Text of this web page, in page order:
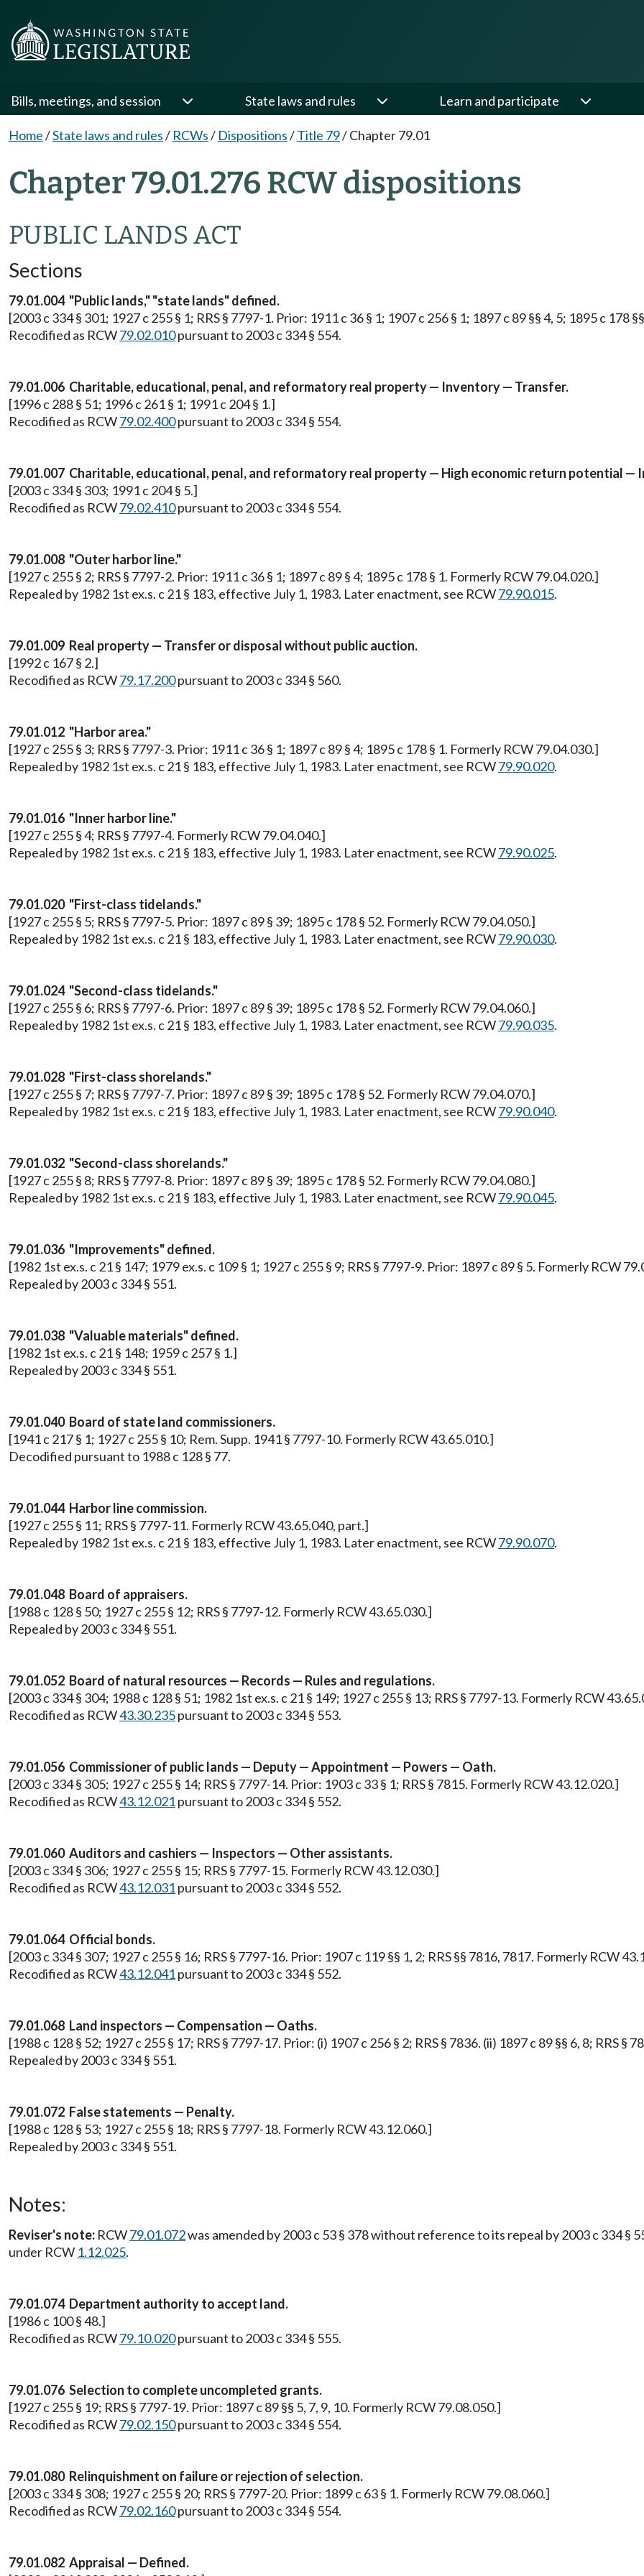
Bills, meetings, and session State laws and rules Learn and participate
Home/State laws and rules/ RCWs/ Dispositions/Title 79/Chapter 79.01
Chapter 79.01.276 RCW dispositions
PUBLIC LANDS ACT
Sections
79.01.004 "Public lands," "state lands" defined.
[2003 c 334 § 301; 1927 c 255 § 1; RRS § 7797-1. Prior: 1911 c 36 § 1; 1907 c 256 § 1; 1897 c 89 §§ 4, 5; 1895 c 178
Recodified as RCW79.02.010pursuant to 2003 c 334 § 554.
79.01.006 Charitable, educational, penal, and reformatory real property — Inventory — Transfer.
[1996 c 288 § 51; 1996 c 261 § 1; 1991 c 204 § 1.]
Recodified as RCW79.02.400pursuant to 2003 c 334 § 554.
79.01.007 Charitable, educational, penal, and reformatory real property — High economic return potential —
[2003 c 334 § 303; 1991 c 204 § 5.]
Recodified as RCW79.02.410pursuant to 2003 c 334 § 554.
79.01.008 "Outer harbor line."
[1927 c 255 § 2; RRS § 7797-2. Prior: 1911 c 36 § 1; 1897 c 89 § 4; 1895 c 178 § 1. Formerly RCW 79.04.020.]
Repealed by 1982 1st ex.s. c 21 § 183, effective July 1, 1983. Later enactment, see RCW79.90.015.
79.01.009 Real property — Transfer or disposal without public auction.
[1992 c 167 § 2.]
Recodified as RCW79.17.200pursuant to 2003 c 334 § 560.
79.01.012 "Harbor area."
[1927 c 255 § 3; RRS § 7797-3. Prior: 1911 c 36 § 1; 1897 c 89 § 4; 1895 c 178 § 1. Formerly RCW 79.04.030.]
Repealed by 1982 1st ex.s. c 21 § 183, effective July 1, 1983. Later enactment, see RCW79.90.020.
79.01.016 "Inner harbor line."
[1927 c 255 § 4; RRS § 7797-4. Formerly RCW 79.04.040.]
Repealed by 1982 1st ex.s. c 21 § 183, effective July 1, 1983. Later enactment, see RCW79.90.025.
79.01.020 "First-class tidelands."
[1927 c 255 § 5; RRS § 7797-5. Prior: 1897 c 89 § 39; 1895 c 178 § 52. Formerly RCW 79.04.050.]
Repealed by 1982 1st ex.s. c 21 § 183, effective July 1, 1983. Later enactment, see RCW79.90.030.
79.01.024 "Second-class tidelands."
[1927 c 255 § 6; RRS § 7797-6. Prior: 1897 c 89 § 39; 1895 c 178 § 52. Formerly RCW 79.04.060.]
Repealed by 1982 1st ex.s. c 21 § 183, effective July 1, 1983. Later enactment, see RCW79.90.035.
79.01.028 "First-class shorelands."
[1927 c 255 § 7; RRS § 7797-7. Prior: 1897 c 89 § 39; 1895 c 178 § 52. Formerly RCW 79.04.070.]
Repealed by 1982 1st ex.s. c 21 § 183, effective July 1, 1983. Later enactment, see RCW79.90.040.
79.01.032 "Second-class shorelands."
[1927 c 255 § 8; RRS § 7797-8. Prior: 1897 c 89 § 39; 1895 c 178 § 52. Formerly RCW 79.04.080.]
Repealed by 1982 1st ex.s. c 21 § 183, effective July 1, 1983. Later enactment, see RCW79.90.045.
79.01.036 "Improvements" defined.
[1982 1st ex.s. c 21 § 147; 1979 ex.s. c 109 § 1; 1927 c 255 § 9; RRS § 7797-9. Prior: 1897 c 89 § 5. Formerly RCW
Repealed by 2003 c 334 § 551.
79.01.038 "Valuable materials" defined.
[1982 1st ex.s. c 21 § 148; 1959 c 257 § 1.]
Repealed by 2003 c 334 § 551.
79.01.040 Board of state land commissioners.
[1941 c 217 § 1; 1927 c 255 § 10; Rem. Supp. 1941 § 7797-10. Formerly RCW 43.65.010.]
Decodified pursuant to 1988 c 128 § 77.
79.01.044 Harbor line commission.
[1927 c 255 § 11; RRS § 7797-11. Formerly RCW 43.65.040, part.]
Repealed by 1982 1st ex.s. c 21 § 183, effective July 1, 1983. Later enactment, see RCW79.90.070.
79.01.048 Board of appraisers.
[1988 c 128 § 50; 1927 c 255 § 12; RRS § 7797-12. Formerly RCW 43.65.030.]
Repealed by 2003 c 334 § 551.
79.01.052 Board of natural resources — Records — Rules and regulations.
[2003 c 334 § 304; 1988 c 128 § 51; 1982 1st ex.s. c 21 § 149; 1927 c 255 § 13; RRS § 7797-13. Formerly RCW
Recodified as RCW43.30.235pursuant to 2003 c 334 § 553.
79.01.056 Commissioner of public lands — Deputy — Appointment — Powers — Oath.
[2003 c 334 § 305; 1927 c 255 § 14; RRS § 7797-14. Prior: 1903 c 33 § 1; RRS § 7815. Formerly RCW 43.12.020.]
Recodified as RCW43.12.021pursuant to 2003 c 334 § 552.
79.01.060 Auditors and cashiers — Inspectors — Other assistants.
[2003 c 334 § 306; 1927 c 255 § 15; RRS § 7797-15. Formerly RCW 43.12.030.]
Recodified as RCW43.12.031pursuant to 2003 c 334 § 552.
79.01.064 Official bonds.
[2003 c 334 § 307; 1927 c 255 § 16; RRS § 7797-16. Prior: 1907 c 119 §§ 1, 2; RRS §§ 7816, 7817. Formerly RCW
Recodified as RCW43.12.041pursuant to 2003 c 334 § 552.
79.01.068 Land inspectors — Compensation — Oaths.
[1988 c 128 § 52; 1927 c 255 § 17; RRS § 7797-17. Prior: (i) 1907 c 256 § 2; RRS § 7836. (ii) 1897 c 89 §§ 6, 8; RRS §
Repealed by 2003 c 334 § 551.
79.01.072 False statements — Penalty.
[1988 c 128 § 53; 1927 c 255 § 18; RRS § 7797-18. Formerly RCW 43.12.060.]
Repealed by 2003 c 334 § 551.
Notes:
Reviser's note: RCW79.01.072was amended by 2003 c 53 § 378 without reference to its repeal by 2003 c 334 §
under RCW 1.12.025.
79.01.074 Department authority to accept land.
[1986 c 100 § 48.]
Recodified as RCW79.10.020pursuant to 2003 c 334 § 555.
79.01.076 Selection to complete uncompleted grants.
[1927 c 255 § 19; RRS § 7797-19. Prior: 1897 c 89 §§ 5, 7, 9, 10. Formerly RCW 79.08.050.]
Recodified as RCW79.02.150pursuant to 2003 c 334 § 554.
79.01.080 Relinquishment on failure or rejection of selection.
[2003 c 334 § 308; 1927 c 255 § 20; RRS § 7797-20. Prior: 1899 c 63 § 1. Formerly RCW 79.08.060.]
Recodified as RCW79.02.160pursuant to 2003 c 334 § 554.
79.01.082 Appraisal — Defined.